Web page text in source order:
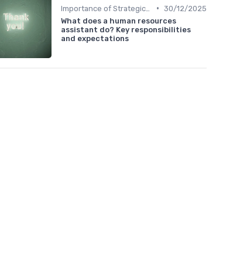
• 30/12/2025
What does a human resources
assistant do? Key responsibilities
and expectations